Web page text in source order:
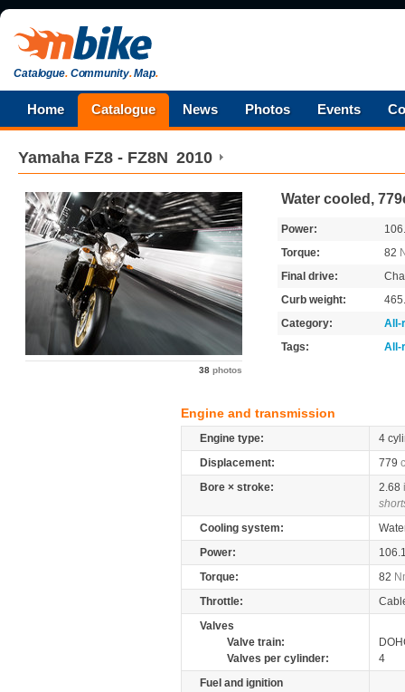
Catalogue.Community.Map.
Home Catalogue News Photos Events
Yamaha FZ8 - FZ8N 2010
38 photos
Water cooled,
Power:
Torque:
82
Final drive:
Curb weight:
Category:
All-
Tags:
All-
Engine and transmission
Engine type:
4
Displacement:
779
Bore × stroke:
2.68
Cooling system:
Power:
Torque:
82
Throttle:
Valves
Valve train:
Valves per cylinder:
4
Fuel and ignition